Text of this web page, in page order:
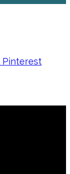
Pinterest